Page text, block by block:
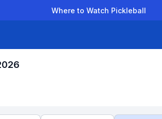
Where to Watch Pickleball